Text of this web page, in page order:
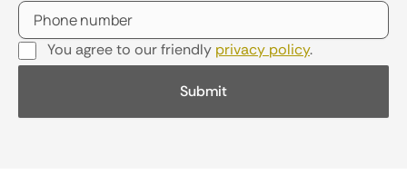
You agree to our friendly privacy policy.